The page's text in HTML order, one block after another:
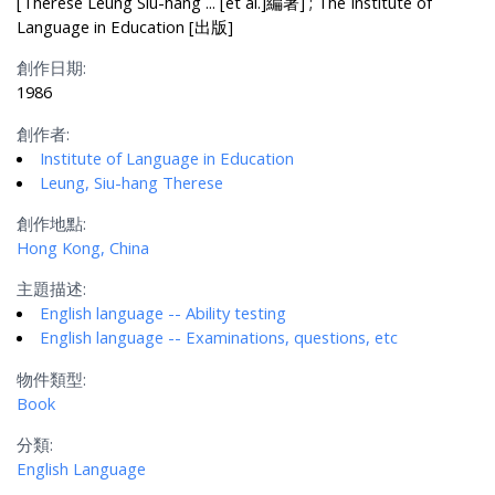
Language in Education [出版]
創作日期:
1986
創作者:
Institute of Language in Education
Leung, Siu-hang Therese
創作地點:
Hong Kong, China
主題描述:
English language -- Ability testing
English language -- Examinations, questions, etc
物件類型:
Book
分類:
English Language